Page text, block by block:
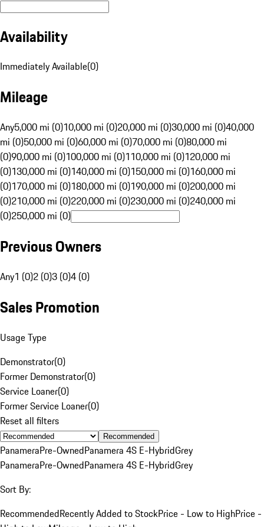
Availability
Immediately Available(0)
Mileage
Any5,000 mi (0)10,000 mi (0)20,000 mi (0)30,000 mi (0)40,000
mi (0)50,000 mi (0)60,000 mi (0)70,000 mi (0)80,000 mi
(0)90,000 mi (0)100,000 mi (0)110,000 mi (0)120,000 mi
(0)130,000 mi (0)140,000 mi (0)150,000 mi (0)160,000 mi
(0)170,000 mi (0)180,000 mi (0)190,000 mi (0)200,000 mi
(0)210,000 mi (0)220,000 mi (0)230,000 mi (0)240,000 mi
(0)250,000 mi (0)
Previous Owners
Any1 (0)2 (0)3 (0)4 (0)
Sales Promotion
Usage Type
Demonstrator(0)
Former Demonstrator(0)
Service Loaner(0)
Former Service Loaner(0)
Reset all filters
Recommended
PanameraPre-OwnedPanamera 4S E-HybridGrey
PanameraPre-OwnedPanamera 4S E-HybridGrey
Sort By:
RecommendedRecently Added to StockPrice - Low to HighPrice -